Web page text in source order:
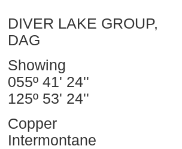
DIVER LAKE GROUP,
DAG
Showing
055º 41' 24''
125º 53' 24''
Copper
Intermontane